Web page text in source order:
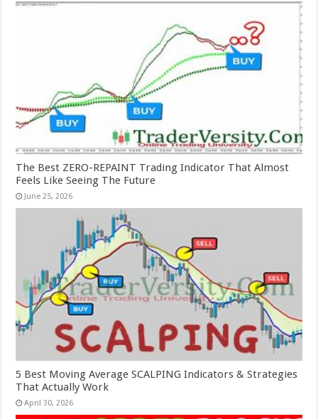
The Best ZERO-REPAINT Trading Indicator That Almost
Feels Like Seeing The Future
June 25, 2026
5 Best Moving Average SCALPING Indicators & Strategies
That Actually Work
April 30, 2026